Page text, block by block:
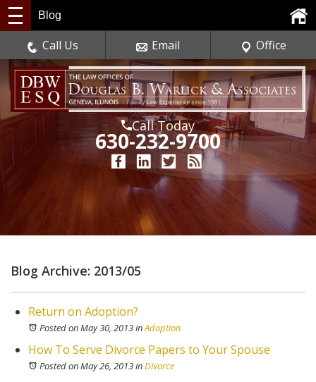
Call Today
630-232-9700
Blog
Call Us Email Office
Blog Archive: 2013/05
Return on Adoption?
Posted on May 30, 2013inAdoption
How To Serve Divorce Papers to Your Spouse
Posted on May 26, 2013inDivorce